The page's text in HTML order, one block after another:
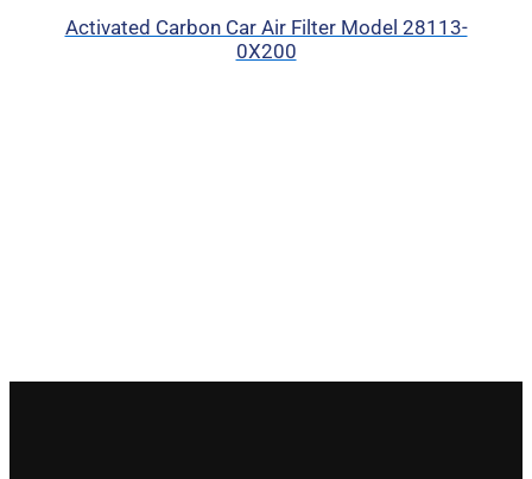
Activated Carbon Car Air Filter Model 28113-
0X200